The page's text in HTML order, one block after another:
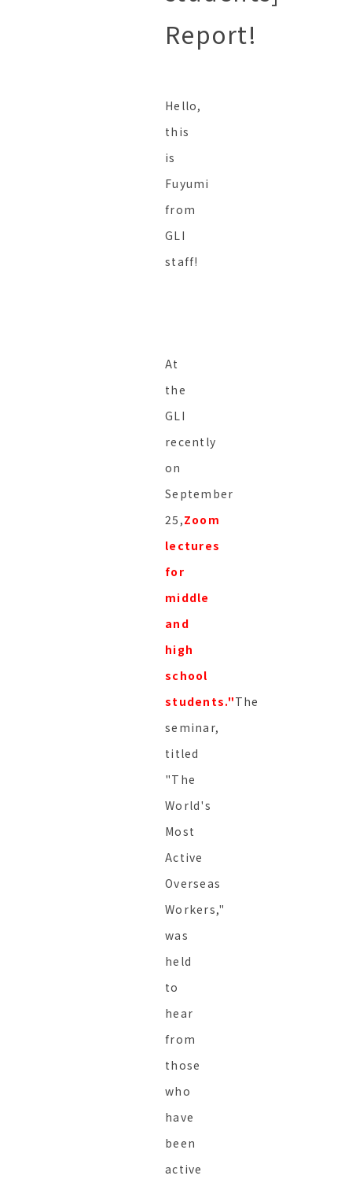
Report!
Hello,
this
is
Fuyumi
from
GLI
staff!
At
the
GLI
recently
on
September
25,Zoom
lectures
for
middle
and
high
school
students."The
seminar,
titled
"The
World's
Most
Active
Overseas
Workers,"
was
held
to
hear
from
those
who
have
been
active